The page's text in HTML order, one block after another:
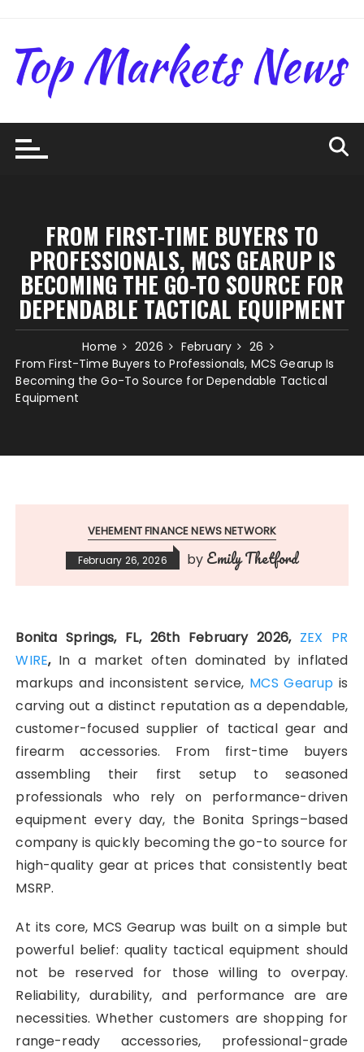
content
FROM FIRST-TIME BUYERS TO
PROFESSIONALS, MCS GEARUP IS
BECOMING THE GO-TO SOURCE FOR
DEPENDABLE TACTICAL EQUIPMENT
Home 2026 February
26
From First-Time Buyers to Professionals, MCS Gearup Is
Becoming the Go-To Source for Dependable Tactical
Equipment
VEHEMENT FINANCE NEWS NETWORK
February 26, 2026 by Emily Thetford
Bonita Springs, FL, 26th February 2026, ZEX PR
WIRE,In a market often dominated by inflated
markups and inconsistent service, MCS Gearupis
carving out a distinct reputation as a dependable,
customer-focused supplier of tactical gear and
firearm accessories. From first-time buyers
assembling their first setup to seasoned
professionals who rely on performance-driven
equipment every day, the Bonita Springs–based
company is quickly becoming the go-to source for
high-quality gear at prices that consistently beat
MSRP.
At its core, MCS Gearup was built on a simple but
powerful belief: quality tactical equipment should
not be reserved for those willing to overpay.
Reliability, durability, and performance are are
necessities. Whether customers are shopping for
range-ready accessories, professional-grade